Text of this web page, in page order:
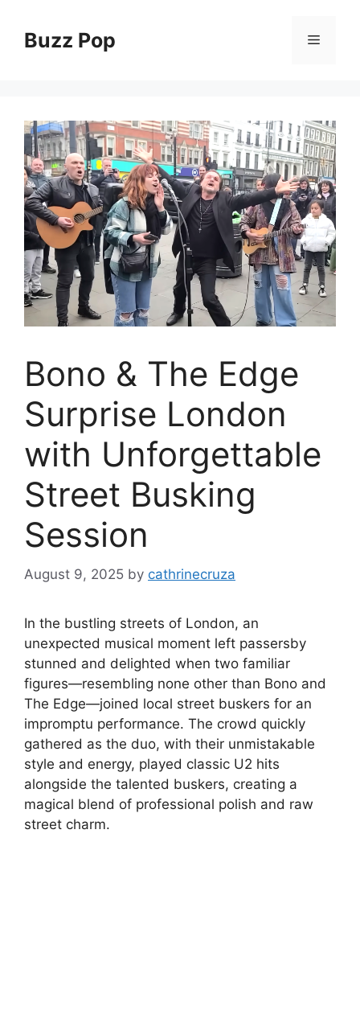
contentBuzz Pop Menu
Bono & The Edge
Surprise London
with Unforgettable
Street Busking
Session
August 9, 2025 by cathrinecruza
In the bustling streets of London, an
unexpected musical moment left passersby
stunned and delighted when two familiar
figures—resembling none other than Bono and
The Edge—joined local street buskers for an
impromptu performance. The crowd quickly
gathered as the duo, with their unmistakable
style and energy, played classic U2 hits
alongside the talented buskers, creating a
magical blend of professional polish and raw
street charm.